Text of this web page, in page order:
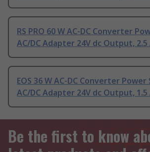
RS PRO 60 W AC-DC Converter
AC/DC Adapter 24V dc Output, 2.5
EOS 36 W AC-DC Converter Power
AC/DC Adapter 24V dc Output, 1.5
Be the first to know